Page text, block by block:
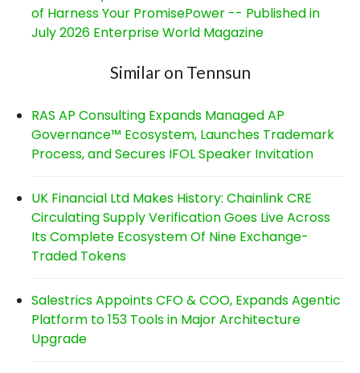
of Harness Your PromisePower -- Published in
July 2026 Enterprise World Magazine
Similar on Tennsun
RAS AP Consulting Expands Managed AP
Governance™ Ecosystem, Launches Trademark
Process, and Secures IFOL Speaker Invitation
UK Financial Ltd Makes History: Chainlink CRE
Circulating Supply Verification Goes Live Across
Its Complete Ecosystem Of Nine Exchange-
Traded Tokens
Salestrics Appoints CFO & COO, Expands Agentic
Platform to 153 Tools in Major Architecture
Upgrade